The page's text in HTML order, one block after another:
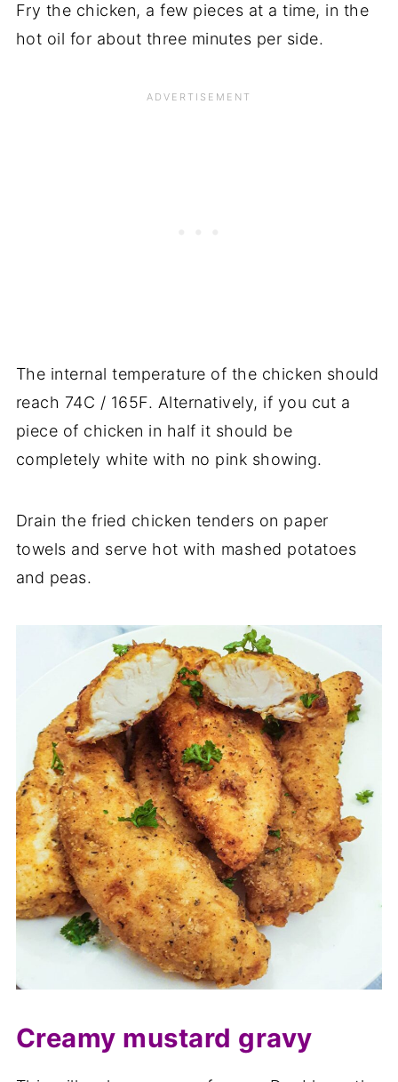
Fry the chicken, a few pieces at a time, in the
hot oil for about three minutes per side.
The internal temperature of the chicken should
reach 74C / 165F. Alternatively, if you cut a
piece of chicken in half it should be
completely white with no pink showing.
Drain the fried chicken tenders on paper
towels and serve hot with mashed potatoes
and peas.
Creamy mustard gravy